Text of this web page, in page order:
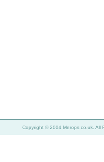
Copyright © 2004 Merops.co.uk. All